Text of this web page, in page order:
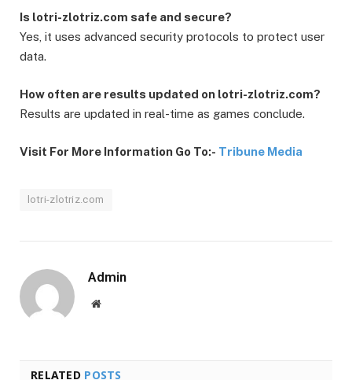
Is lotri-zlotriz.com safe and secure?
Yes, it uses advanced security protocols to protect user
data.
How often are results updated on lotri-zlotriz.com?
Results are updated in real-time as games conclude.
Visit For More Information Go To:- Tribune Media
lotri-zlotriz.com
Admin
Website
RELATED POSTS